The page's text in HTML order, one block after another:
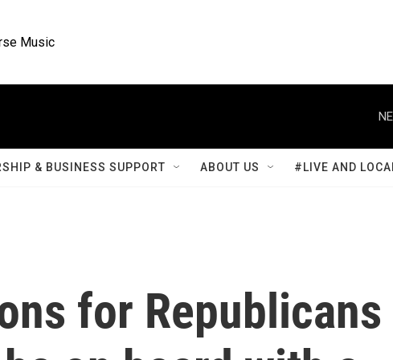
Music
& BUSINESS SUPPORT ABOUT US #LIVE AND
for Republicans